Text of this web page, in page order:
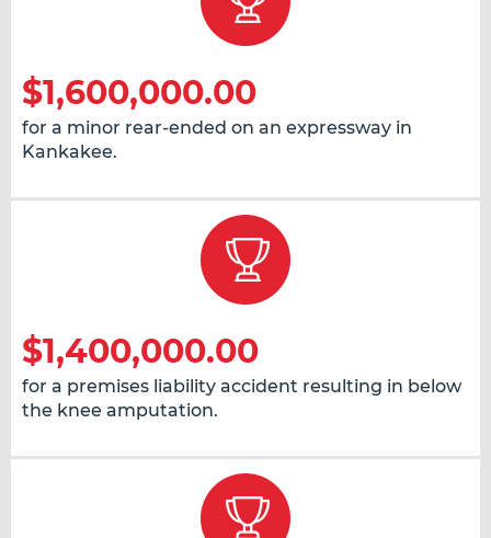
$1,600,000.00
for a minor rear-ended on an expressway in
Kankakee.
$1,400,000.00
for a premises liability accident resulting in below
the knee amputation.